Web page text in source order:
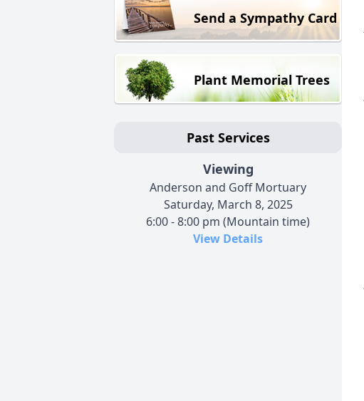
Send a Sympathy Card
Plant Memorial Trees
Past Services
Viewing
Anderson and Goff Mortuary
Saturday, March 8, 2025
6:00 - 8:00 pm (Mountain time)
View Details